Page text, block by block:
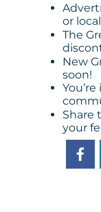
or
The
New
soon!
Share
your